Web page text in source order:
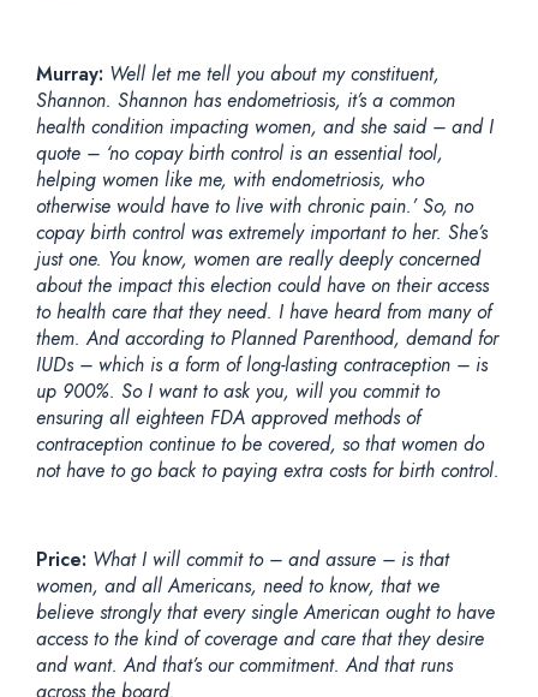
Murray: Well let me tell you about my constituent,
Shannon. Shannon has endometriosis, it’s a common
health condition impacting women, and she said – and I
quote – ‘no copay birth control is an essential tool,
helping women like me, with endometriosis, who
otherwise would have to live with chronic pain.’ So, no
copay birth control was extremely important to her. She’s
just one. You know, women are really deeply concerned
about the impact this election could have on their access
to health care that they need. I have heard from many of
them. And according to Planned Parenthood, demand for
IUDs – which is a form of long-lasting contraception – is
up 900%. So I want to ask you, will you commit to
ensuring all eighteen FDA approved methods of
contraception continue to be covered, so that women do
not have to go back to paying extra costs for birth control.
Price: What I will commit to – and assure – is that
women, and all Americans, need to know, that we
believe strongly that every single American ought to have
access to the kind of coverage and care that they desire
and want. And that’s our commitment. And that runs